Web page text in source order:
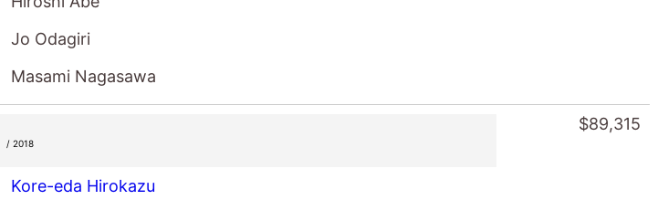
Jo Odagiri
Masami Nagasawa
/ 2018
Kore-eda Hirokazu
$89,315